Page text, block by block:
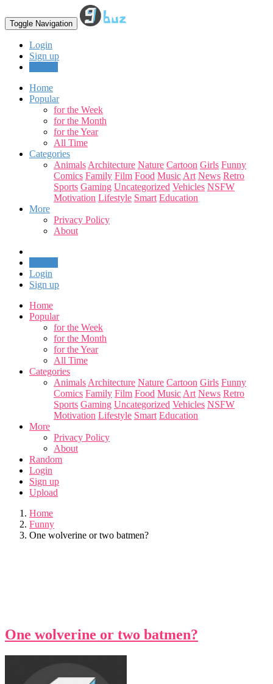
Toggle Navigation
Login
Sign up
Home
Popular
for the Week
for the Month
for the Year
All Time
Categories
Animals Architecture Nature Cartoon Girls Funny
Comics Family Film Food Music Art News Retro
Sports Gaming Uncategorized Vehicles NSFW
Motivation Lifestyle Smart Education
More
Privacy Policy
About
Login
Sign up
Home
Popular
for the Week
for the Month
for the Year
All Time
Categories
Animals Architecture Nature Cartoon Girls Funny
Comics Family Film Food Music Art News Retro
Sports Gaming Uncategorized Vehicles NSFW
Motivation Lifestyle Smart Education
More
Privacy Policy
About
Random
Login
Sign up
Upload
Home
Funny
One wolverine or two batmen?
One wolverine or two batmen?